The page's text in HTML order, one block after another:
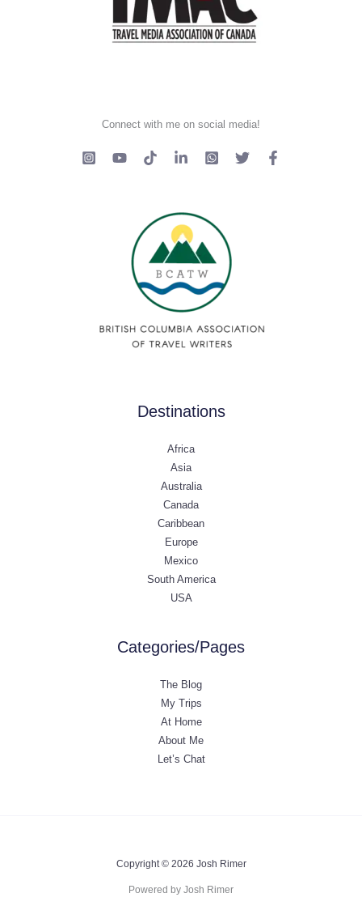
Connect with me on social media!
Destinations
Africa
Asia
Australia
Canada
Caribbean
Europe
Mexico
South America
USA
Categories/Pages
The Blog
My Trips
At Home
About Me
Let’s Chat
Copyright © 2026 Josh Rimer
Powered by Josh Rimer